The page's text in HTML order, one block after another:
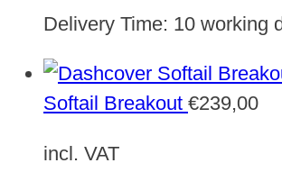
Delivery Time: 10 working
Softail Breakout €239,00
incl. VAT